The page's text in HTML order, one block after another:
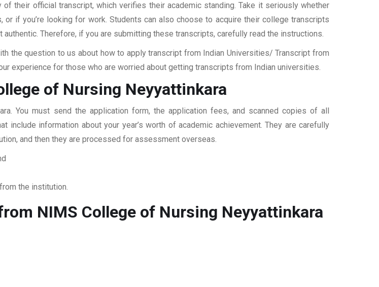
their official transcript, which verifies their academic standing. Take it seriously whether
or if you’re looking for work. Students can also choose to acquire their college transcripts
Therefore, if you are submitting these transcripts, carefully read the instructions.
the question to us about how to apply transcript from Indian Universities/ Transcript from
experience for those who are worried about getting transcripts from Indian universities.
of Nursing Neyyattinkara
You must send the application form, the application fees, and scanned copies of all
include information about your year’s worth of academic achievement. They are carefully
and then they are processed for assessment overseas.
the institution.
NIMS College of Nursing Neyyattinkara